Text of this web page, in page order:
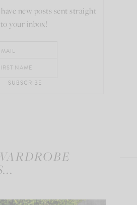
new posts sent straight
to your inbox!